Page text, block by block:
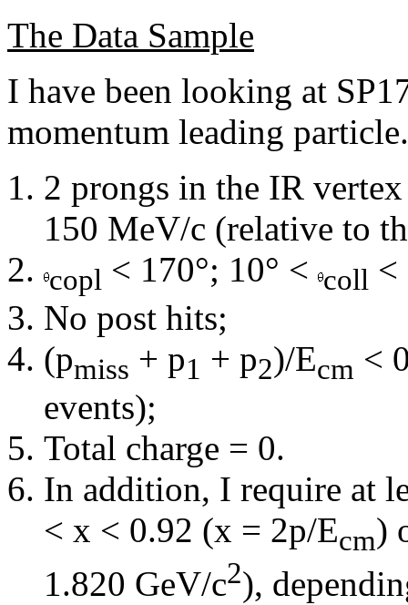
The Data Sample
I have been looking at
momentum leading
2 prongs in the IR
150 MeV/c (relative to
copl < 170°; 10° < coll <
No post hits;
(pmiss + p1 + p2)/Ecm <
events);
Total charge = 0.
In addition, I require at
< x < 0.92 (x = 2p/Ecm)
1.820 GeV/c2),